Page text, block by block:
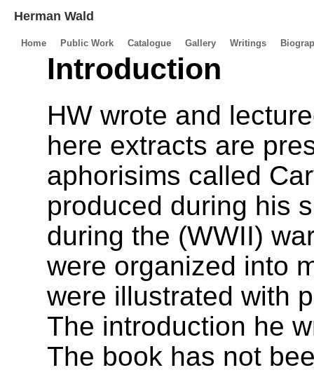
Herman Wald
Home Public Work Catalogue Gallery Writings
Introduction
HW wrote and
here extracts are
aphorisims called
produced during his
during the (WWII)
were organized into
were illustrated with
The introduction he
The book has not